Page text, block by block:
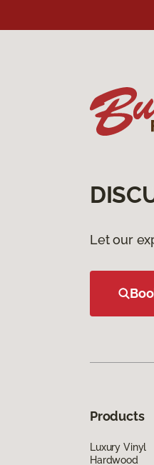
Let our
Products
Luxury Vinyl
Hardwood